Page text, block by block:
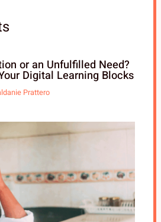
or an Unfulfilled Need?
Digital Learning Blocks
Prattero